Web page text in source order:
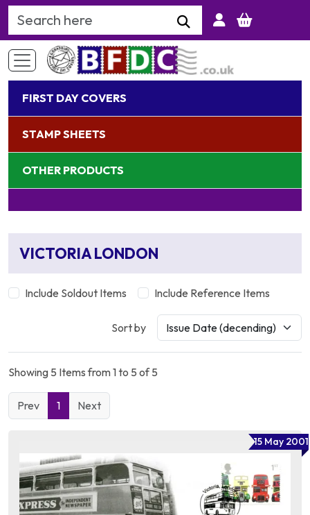
Search Keyword
FIRST DAY COVERS
STAMP SHEETS
OTHER PRODUCTS
VICTORIA LONDON
Include Soldout Items Include Reference Items
Sort by
Showing 5 Items from 1 to 5 of 5
Prev 1 Next
15 May 2001